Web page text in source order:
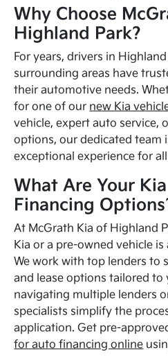
Why Choose
Highland Park?
For years, drivers in
surrounding areas have
their automotive needs.
for one of our new Kia
vehicle, expert auto service,
options, our dedicated team
exceptional experience for
What Are Your
Financing
At McGrath Kia of Highland
Kia or a pre-owned vehicle is
We work with top lenders to
and lease options tailored
navigating multiple lenders
specialists simplify the
application. Get pre-
for auto financing online